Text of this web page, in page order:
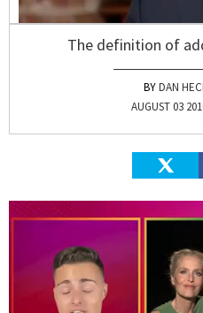
The definition of
DAN
AUGUST 03